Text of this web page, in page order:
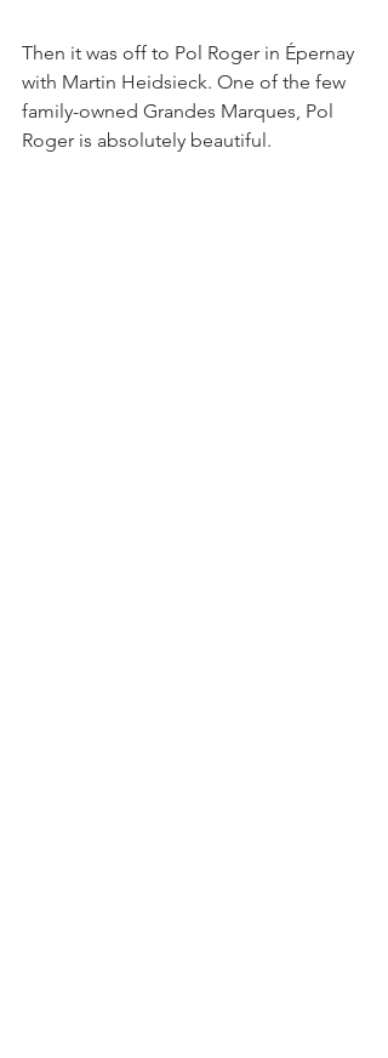
Then it was off to Pol Roger in Épernay
with Martin Heidsieck. One of the few
family-owned Grandes Marques, Pol
Roger is absolutely beautiful.